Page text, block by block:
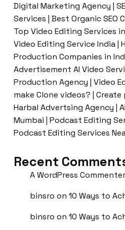
Digital Marketing Agency |
Services | Best Organic SEO
Top Video Editing Services
Video Editing Service India |
Production Companies in
Advertisement AI Video
Production Agency | Video
make Clone videos? |
Harbal Advertsing Agency |
Mumbai | Podcast Editing
Podcast Editing Services
Recent
A WordPress Commenter
binsro on 10 Ways to
binsro on 10 Ways to